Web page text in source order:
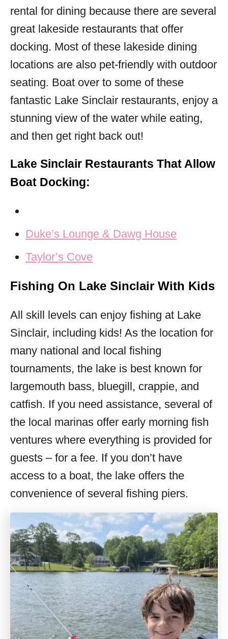
rental for dining because there are several
great lakeside restaurants that offer
docking. Most of these lakeside dining
locations are also pet-friendly with outdoor
seating. Boat over to some of these
fantastic Lake Sinclair restaurants, enjoy a
stunning view of the water while eating,
and then get right back out!
Lake Sinclair Restaurants That Allow
Boat Docking:
Duke’s Lounge & Dawg House
Taylor’s Cove
Fishing On Lake Sinclair With Kids
All skill levels can enjoy fishing at Lake
Sinclair, including kids! As the location for
many national and local fishing
tournaments, the lake is best known for
largemouth bass, bluegill, crappie, and
catfish. If you need assistance, several of
the local marinas offer early morning fish
ventures where everything is provided for
guests – for a fee. If you don’t have
access to a boat, the lake offers the
convenience of several fishing piers.